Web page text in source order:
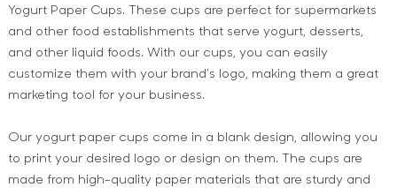
Yogurt Paper Cups. These cups are perfect for supermarkets
and other food establishments that serve yogurt, desserts,
and other liquid foods. With our cups, you can easily
customize them with your brand's logo, making them a great
marketing tool for your business.
Our yogurt paper cups come in a blank design, allowing you
to print your desired logo or design on them. The cups are
made from high-quality paper materials that are sturdy and